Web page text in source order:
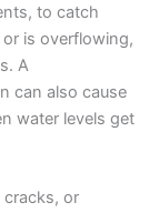
to catch
is overflowing,
A
can also cause
water levels get
or